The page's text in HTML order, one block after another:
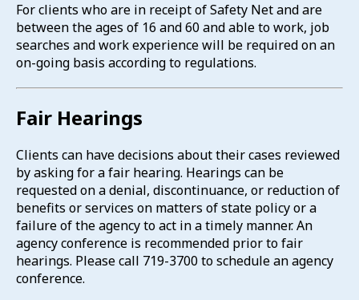
For clients who are in receipt of Safety Net and are
between the ages of 16 and 60 and able to work, job
searches and work experience will be required on an
on-going basis according to regulations.
Fair Hearings
Clients can have decisions about their cases reviewed
by asking for a fair hearing. Hearings can be
requested on a denial, discontinuance, or reduction of
benefits or services on matters of state policy or a
failure of the agency to act in a timely manner. An
agency conference is recommended prior to fair
hearings. Please call 719-3700 to schedule an agency
conference.